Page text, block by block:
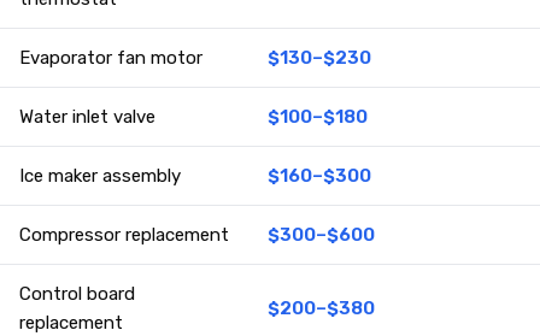
Evaporator fan motor $130–$230
Water inlet valve $100–$180
Ice maker assembly $160–$300
Compressor replacement $300–$600
Control board
replacement
$200–$380